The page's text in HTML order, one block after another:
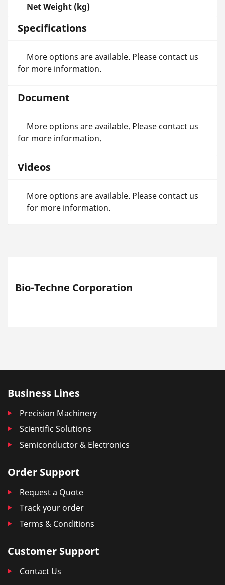
Net Weight (kg)
Specifications
More options are available. Please contact us
for more information.
Document
More options are available. Please contact us
for more information.
Videos
More options are available. Please contact us
for more information.
Bio-Techne Corporation
Business Lines
Precision Machinery
Scientific Solutions
Semiconductor & Electronics
Order Support
Request a Quote
Track your order
Terms & Conditions
Customer Support
Contact Us